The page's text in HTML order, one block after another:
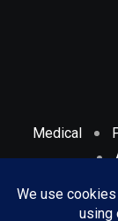
Medical